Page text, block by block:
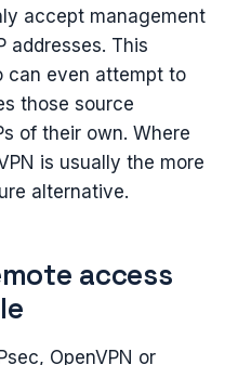
accept management
addresses. This
can even attempt to
those source
of their own. Where
is usually the more
alternative.
access
OpenVPN or